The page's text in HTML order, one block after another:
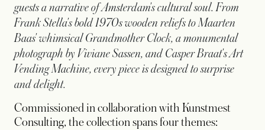
guests a narrative of Amsterdam's cultural soul. From
Frank Stella's bold 1970s wooden reliefs to Maarten
Baas' whimsical Grandmother Clock, a monumental
photograph by Viviane Sassen, and Casper Braat's Art
Vending Machine, every piece is designed to surprise
and delight.
Commissioned in collaboration with Kunstmest
Consulting, the collection spans four themes: